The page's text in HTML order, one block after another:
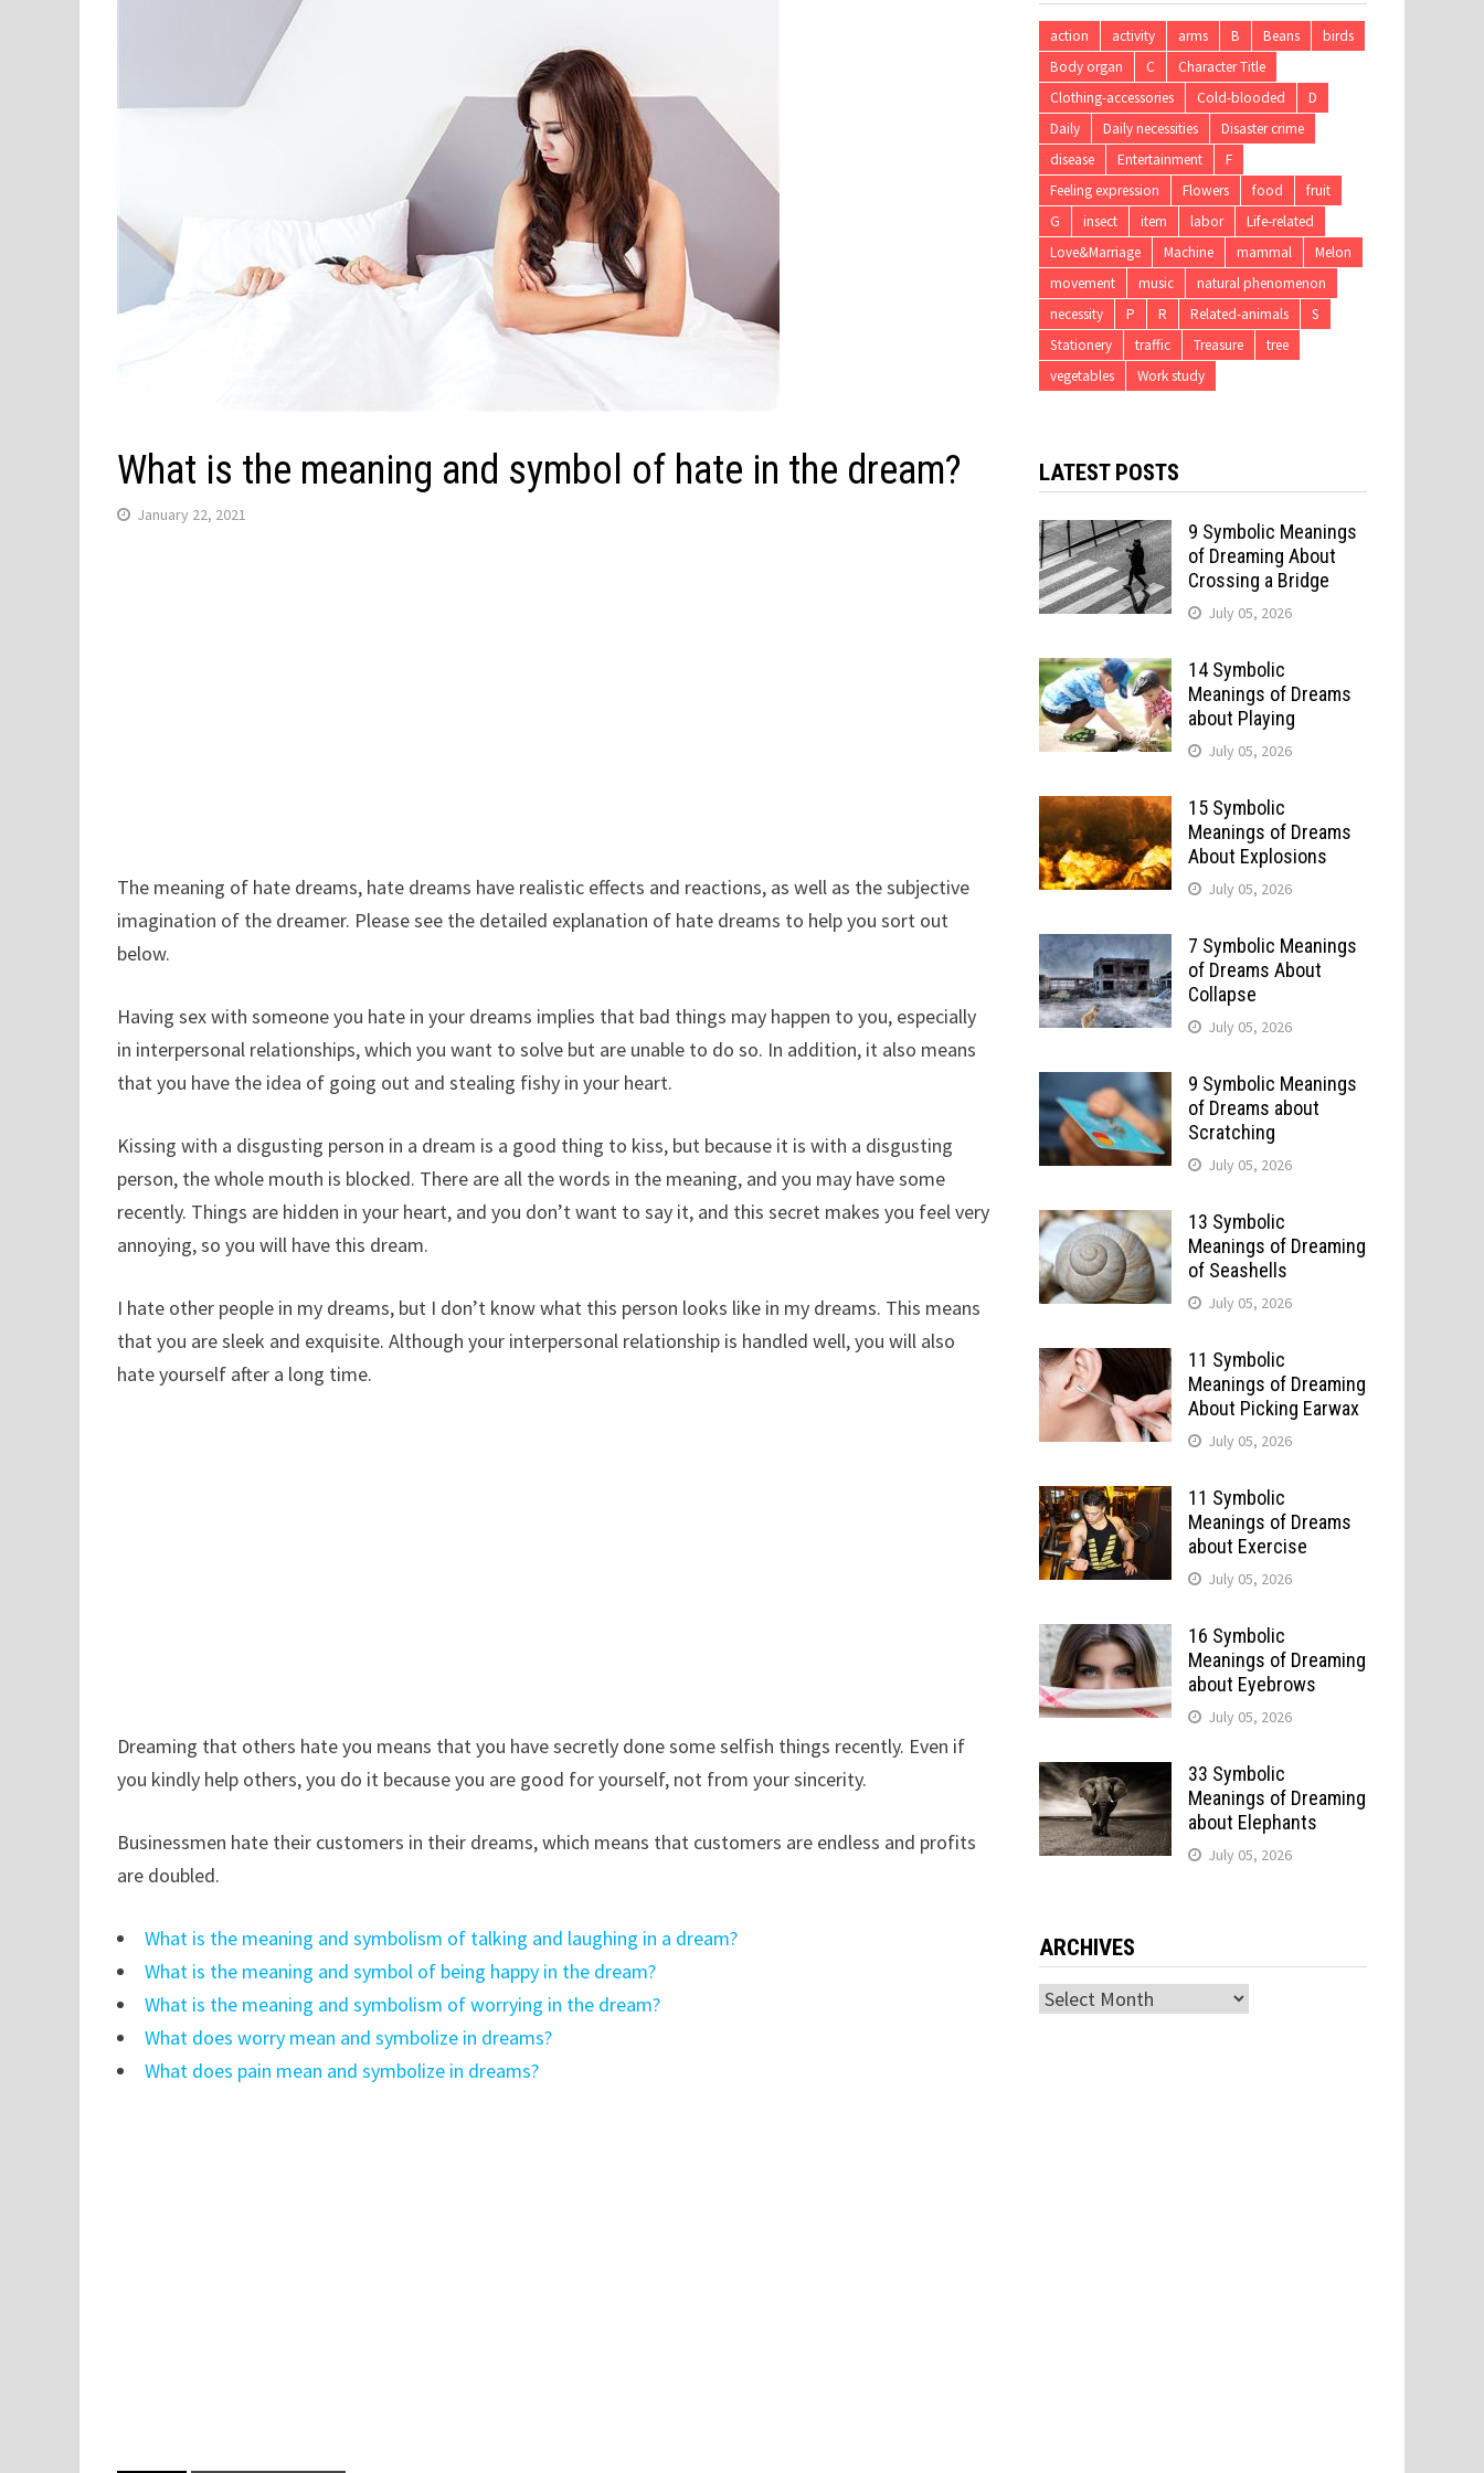
What is the meaning and symbol of hate in the dream?
January 22, 2021
The meaning of hate dreams, hate dreams have realistic effects and reactions, as well as the subjective
imagination of the dreamer. Please see the detailed explanation of hate dreams to help you sort out
below.
Having sex with someone you hate in your dreams implies that bad things may happen to you, especially
in interpersonal relationships, which you want to solve but are unable to do so. In addition, it also means
that you have the idea of ​​going out and stealing fishy in your heart.
Kissing with a disgusting person in a dream is a good thing to kiss, but because it is with a disgusting
person, the whole mouth is blocked. There are all the words in the meaning, and you may have some
recently. Things are hidden in your heart, and you don’t want to say it, and this secret makes you feel very
annoying, so you will have this dream.
I hate other people in my dreams, but I don’t know what this person looks like in my dreams. This means
that you are sleek and exquisite. Although your interpersonal relationship is handled well, you will also
hate yourself after a long time.
Dreaming that others hate you means that you have secretly done some selfish things recently. Even if
you kindly help others, you do it because you are good for yourself, not from your sincerity.
Businessmen hate their customers in their dreams, which means that customers are endless and profits
are doubled.
What is the meaning and symbolism of talking and laughing in a dream?
What is the meaning and symbol of being happy in the dream?
What is the meaning and symbolism of worrying in the dream?
What does worry mean and symbolize in dreams?
What does pain mean and symbolize in dreams?
action activity arms B Beans
birds
Body organ
C
Character Title
Clothing-accessories
Cold-blooded
D
Daily
Daily necessities
Disaster crime
disease
Entertainment
F
Feeling expression
Flowers food
fruit
G
insect item labor
Life-related
Love&Marriage
Machine mammal
Melon
movement
music
natural phenomenon
necessity
P R Related-animals
S
Stationery
traffic Treasure
tree
vegetables
Work study
LATEST POSTS
9 Symbolic Meanings
of Dreaming About
Crossing a Bridge
July 05, 2026
14 Symbolic
Meanings of Dreams
about Playing
July 05, 2026
15 Symbolic
Meanings of Dreams
About Explosions
July 05, 2026
7 Symbolic Meanings
of Dreams About
Collapse
July 05, 2026
9 Symbolic Meanings
of Dreams about
Scratching
July 05, 2026
13 Symbolic
Meanings of Dreaming
of Seashells
July 05, 2026
11 Symbolic
Meanings of Dreaming
About Picking Earwax
July 05, 2026
11 Symbolic
Meanings of Dreams
about Exercise
July 05, 2026
16 Symbolic
Meanings of Dreaming
about Eyebrows
July 05, 2026
33 Symbolic
Meanings of Dreaming
about Elephants
July 05, 2026
ARCHIVES
Archives